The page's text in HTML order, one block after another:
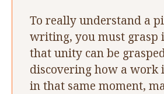
To really understand a
writing, you must grasp
that unity can be
discovering how a work
in that same moment,